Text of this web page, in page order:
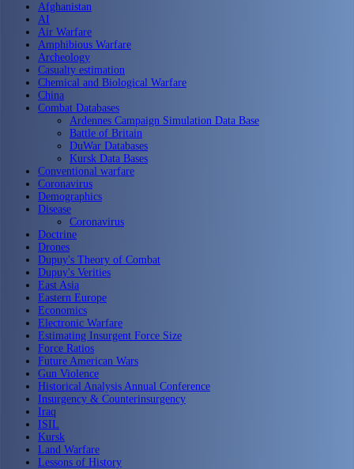
Afghanistan
AI
Air Warfare
Amphibious Warfare
Archeology
Casualty estimation
Chemical and Biological Warfare
China
Combat Databases
Ardennes Campaign Simulation Data Base
Battle of Britain
DuWar Databases
Kursk Data Bases
Conventional warfare
Coronavirus
Demographics
Disease
Coronavirus
Doctrine
Drones
Dupuy's Theory of Combat
Dupuy's Verities
East Asia
Eastern Europe
Economics
Electronic Warfare
Estimating Insurgent Force Size
Force Ratios
Future American Wars
Gun Violence
Historical Analysis Annual Conference
Insurgency & Counterinsurgency
Iraq
ISIL
Kursk
Land Warfare
Lessons of History